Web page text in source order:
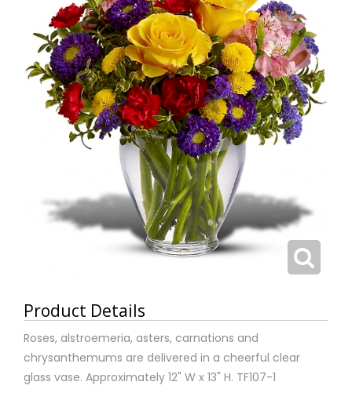
Product Details
Roses, alstroemeria, asters, carnations and
chrysanthemums are delivered in a cheerful clear
glass vase. Approximately 12" W x 13" H. TF107-1